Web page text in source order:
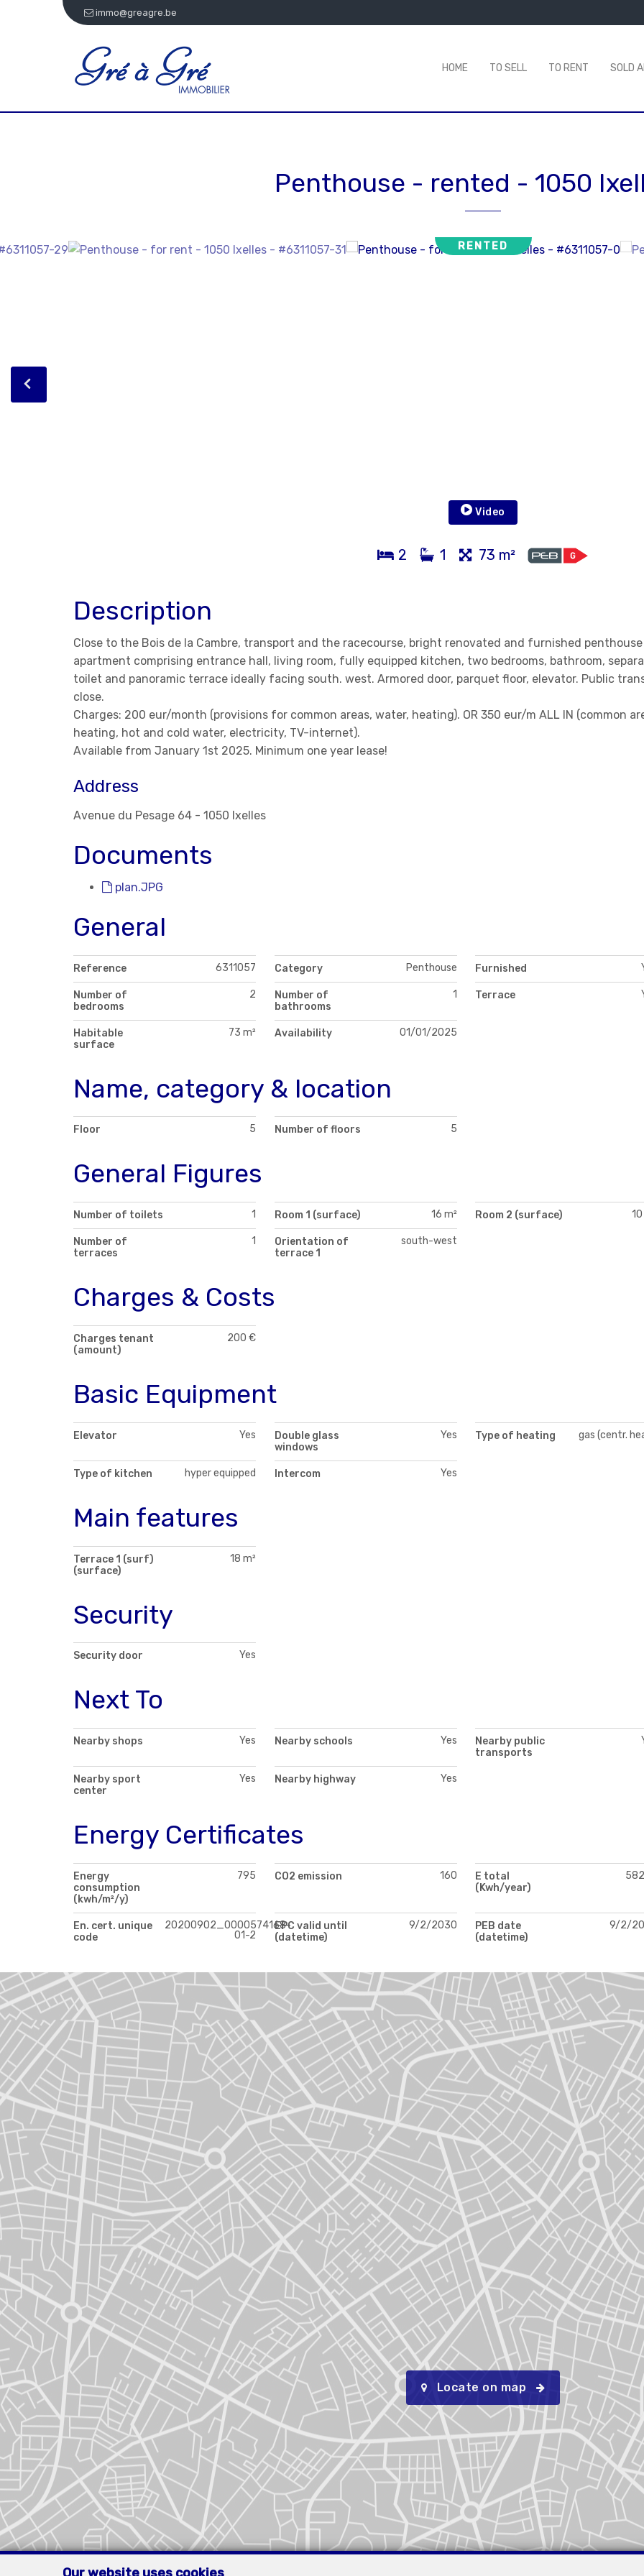
immo@greagre.be
HOME TO SELL TO RENT SOLD
Penthouse - rented - 1050
RENTED
Video
2 1 73 m²
Description
Close to the Bois de la Cambre, transport and the racecourse, bright renovated and furnished penthouse
apartment comprising entrance hall, living room, fully equipped kitchen, two bedrooms, bathroom,
toilet and panoramic terrace ideally facing south. west. Armored door, parquet floor, elevator. Public
close.
Charges: 200 eur/month (provisions for common areas, water, heating). OR 350 eur/m ALL IN (common
heating, hot and cold water, electricity, TV-internet).
Available from January 1st 2025. Minimum one year lease!
Address
Avenue du Pesage 64 - 1050 Ixelles
Documents
plan.JPG
General
Reference 6311057 Category Penthouse Furnished
Number of
bedrooms
2
Number of
bathrooms
1 Terrace
Habitable
surface
73 m² Availability 01/01/2025
Name, category & location
Floor 5 Number of floors 5
General Figures
Number of toilets 1 Room 1 (surface) 16 m² Room 2 (surface)
Number of
terraces
1
Orientation of
terrace 1
south-west
Charges & Costs
Charges tenant
(amount)
200 €
Basic Equipment
Elevator Yes
Double glass
windows
Yes Type of heating gas (centr.
Type of kitchen hyper equipped Intercom Yes
Main features
Terrace 1 (surf)
(surface)
18 m²
Security
Security door Yes
Next To
Nearby shops Yes Nearby schools Yes
Nearby public
transports
Nearby sport
center
Yes Nearby highway Yes
Energy Certificates
Energy
consumption
(kwh/m²/y)
795 CO2 emission 160
E total
(Kwh/year)
En. cert. unique
code
20200902_0000574168-
01-2
EPC valid until
(datetime)
9/2/2030
PEB date
(datetime)
9/2/
Locate on map